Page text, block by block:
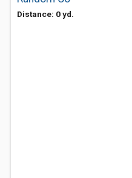
Distance: 0 yd.